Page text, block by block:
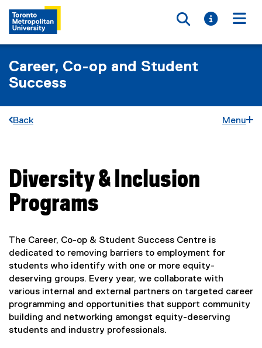
Toggle
Toggle
Career, Co-op and Student
Success
Back Menu
You are now in the main content area
Diversity & Inclusion
Programs
The Career, Co-op & Student Success Centre is
dedicated to removing barriers to employment for
students who identify with one or more equity-
deserving groups. Every year, we collaborate with
various internal and external partners on targeted career
programming and opportunities that support community
building and networking amongst equity-deserving
students and industry professionals.